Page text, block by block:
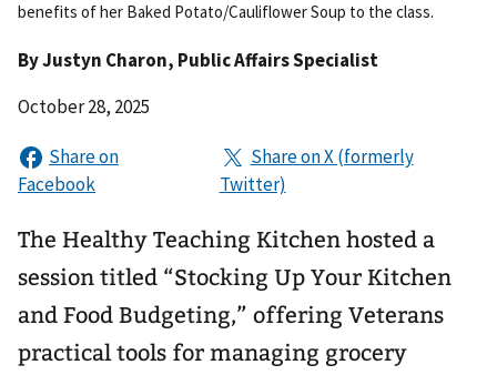
benefits of her Baked Potato/Cauliflower Soup to the class.
ByJustyn Charon, Public Affairs Specialist
October 28, 2025
The Healthy Teaching Kitchen hosted a
session titled “Stocking Up Your Kitchen
and Food Budgeting,” offering Veterans
practical tools for managing grocery